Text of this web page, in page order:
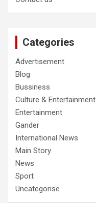
Categories
Advertisement
Blog
Bussiness
Culture & Entertainment
Entertainment
Gander
International News
Main Story
News
Sport
Uncategorise